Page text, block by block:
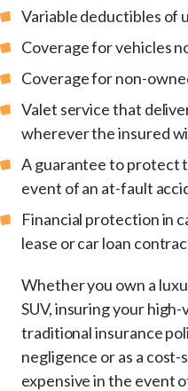
Variable deductibles of
Coverage for vehicles
Coverage for non-
Valet service that
wherever the insured
A guarantee to protect
event of an at-fault
Financial protection in
lease or car loan
Whether you own a
SUV, insuring your
traditional insurance
negligence or as a cost-
expensive in the event